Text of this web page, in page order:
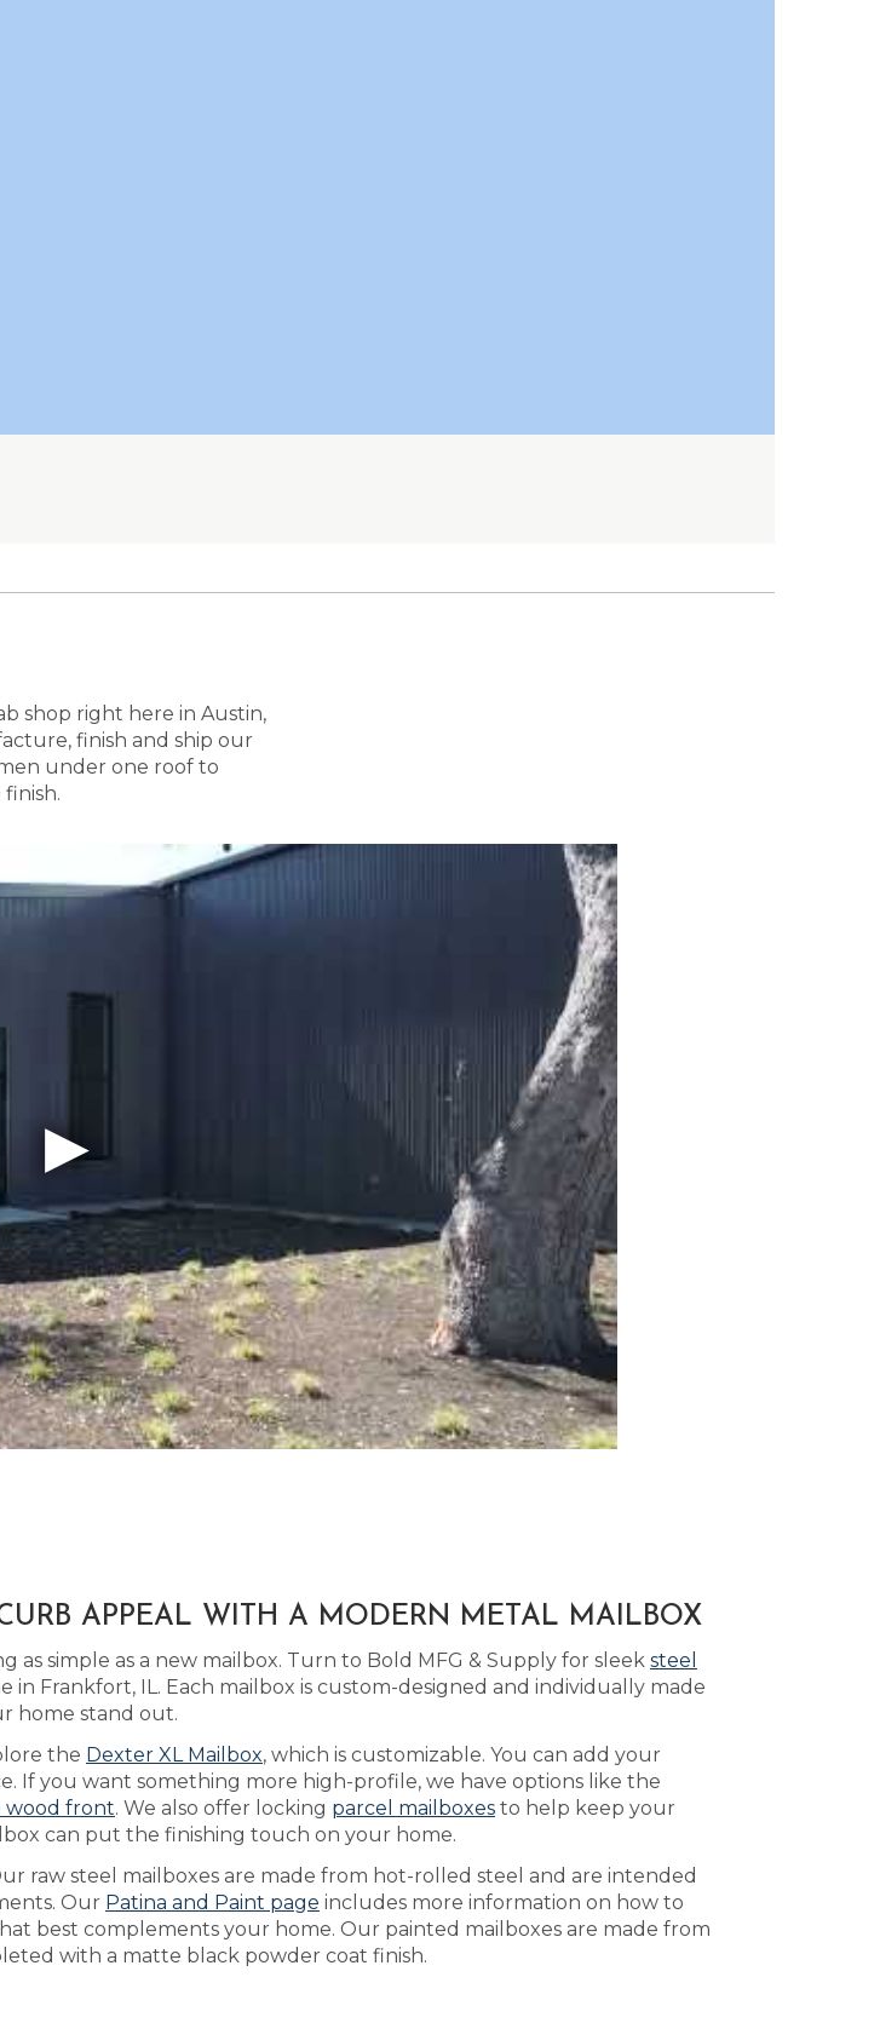
shop right here in Austin,
finish and ship our
under one roof to
APPEAL WITH A MODERN METAL MAILBOX
simple as a new mailbox. Turn to Bold MFG & Supply for sleek steel
Frankfort, IL. Each mailbox is custom-designed and individually made
home stand out.
the Dexter XL Mailbox, which is customizable. You can add your
If you want something more high-profile, we have options like the
wood front. We also offer locking parcel mailboxes to help keep your
can put the finishing touch on your home.
raw steel mailboxes are made from hot-rolled steel and are intended
Our Patina and Paint page includes more information on how to
best complements your home. Our painted mailboxes are made from
with a matte black powder coat finish.